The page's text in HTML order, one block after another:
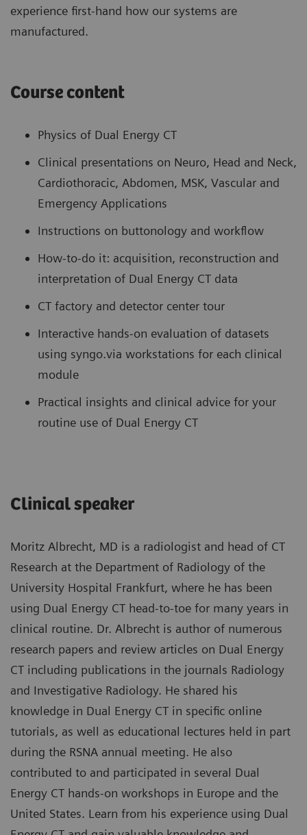
experience first-hand how our systems are
manufactured.
Course content
Physics of Dual Energy CT
Clinical presentations on Neuro, Head and Neck,
Cardiothoracic, Abdomen, MSK, Vascular and
Emergency Applications
Instructions on buttonology and workflow
How-to-do it: acquisition, reconstruction and
interpretation of Dual Energy CT data
CT factory and detector center tour
Interactive hands-on evaluation of datasets
using syngo.via workstations for each clinical
module
Practical insights and clinical advice for your
routine use of Dual Energy CT
Clinical speaker
Moritz Albrecht, MD is a radiologist and head of CT
Research at the Department of Radiology of the
University Hospital Frankfurt, where he has been
using Dual Energy CT head-to-toe for many years in
clinical routine. Dr. Albrecht is author of numerous
research papers and review articles on Dual Energy
CT including publications in the journals Radiology
and Investigative Radiology. He shared his
knowledge in Dual Energy CT in specific online
tutorials, as well as educational lectures held in part
during the RSNA annual meeting. He also
contributed to and participated in several Dual
Energy CT hands-on workshops in Europe and the
United States. Learn from his experience using Dual